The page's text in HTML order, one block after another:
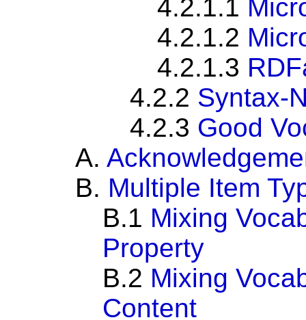
4.2.1.1
4.2.1.2
4.2.1.3
4.2.2 Syntax-
4.2.3 Good
A.
B. Multiple Item
B.1 Mixing
Property
B.2 Mixing
Content